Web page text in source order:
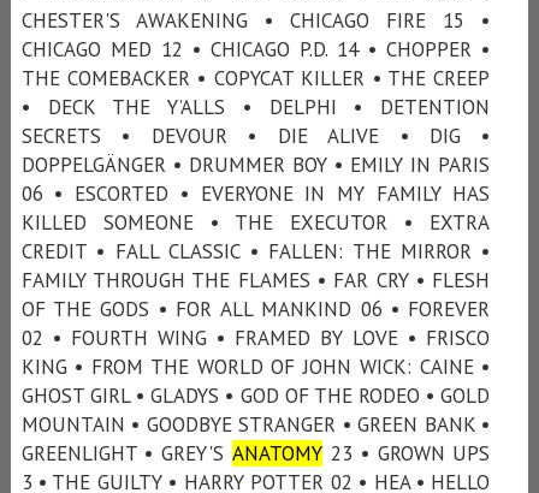
CHESTER'S AWAKENING • CHICAGO FIRE 15 •
CHICAGO MED 12 • CHICAGO P.D. 14 • CHOPPER •
THE COMEBACKER • COPYCAT KILLER • THE CREEP
• DECK THE Y’ALLS • DELPHI • DETENTION
SECRETS • DEVOUR • DIE ALIVE • DIG •
DOPPELGÄNGER • DRUMMER BOY • EMILY IN PARIS
06 • ESCORTED • EVERYONE IN MY FAMILY HAS
KILLED SOMEONE • THE EXECUTOR • EXTRA
CREDIT • FALL CLASSIC • FALLEN: THE MIRROR •
FAMILY THROUGH THE FLAMES • FAR CRY • FLESH
OF THE GODS • FOR ALL MANKIND 06 • FOREVER
02 • FOURTH WING • FRAMED BY LOVE • FRISCO
KING • FROM THE WORLD OF JOHN WICK: CAINE •
GHOST GIRL • GLADYS • GOD OF THE RODEO • GOLD
MOUNTAIN • GOODBYE STRANGER • GREEN BANK •
GREENLIGHT • GREY'SANATOMY 23 • GROWN UPS
3 • THE GUILTY • HARRY POTTER 02 • HEA • HELLO